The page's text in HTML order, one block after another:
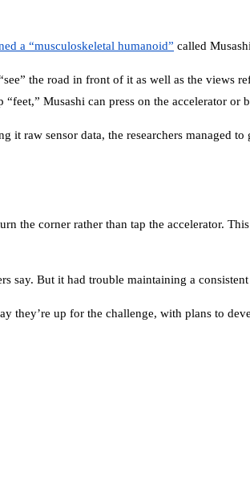
a “musculoskeletal humanoid” called
the road in front of it as well as the views
Musashi can press on the accelerator or
it raw sensor data, the researchers
the corner rather than tap the accelerator.
say. But it had trouble maintaining a
they’re up for the challenge, with plans to